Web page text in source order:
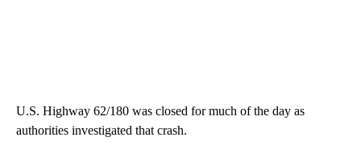
U.S. Highway 62/180 was closed for much of the day as
authorities investigated that crash.